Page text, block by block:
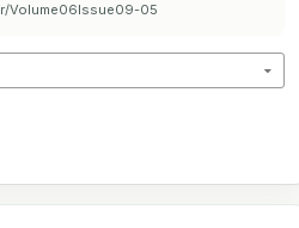
Volume06Issue09-05